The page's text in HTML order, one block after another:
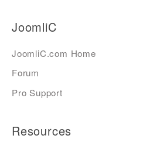
JoomliC
JoomliC.com Home
Forum
Pro Support
Resources